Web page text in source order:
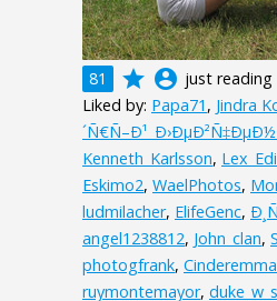
81 grade account_circle just reading
Liked by: Papa71 , Jindra
Kenneth_Karlsson,
Eskimo2, WaelPhotos,
ludmilacher, ElifeGenc,
angel1238812, John_clan,
photogfrank,
ruymontemayor,